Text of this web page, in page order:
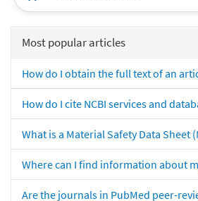
Most popular articles
How do I obtain the full text of an
How do I cite NCBI services and
What is a Material Safety Data Sheet
Where can I find information about
Are the journals in PubMed peer-